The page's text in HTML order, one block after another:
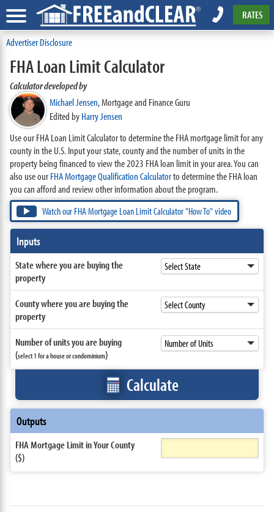
RATES
Advertiser Disclosure
FHA Loan Limit Calculator
Calculator developed by
Michael Jensen,Mortgage and Finance Guru
Edited byHarry Jensen
Use our FHA Loan Limit Calculator to determine the FHA mortgage limit for any
county in the U.S. Input your state, county and the number of units in the
property being financed to view the 2023 FHA loan limit in your area. You can
also use ourFHA Mortgage Qualification Calculatorto determine the FHA loan
you can afford and review other information about the program.
Watch our FHA Mortgage Loan Limit Calculator "How To" video
Inputs
State where you are buying the
property
County where you are buying the
property
Number of units you are buying
(select 1 for a house or condominium)
Calculate
Outputs
FHA Mortgage Limit in Your County
($)